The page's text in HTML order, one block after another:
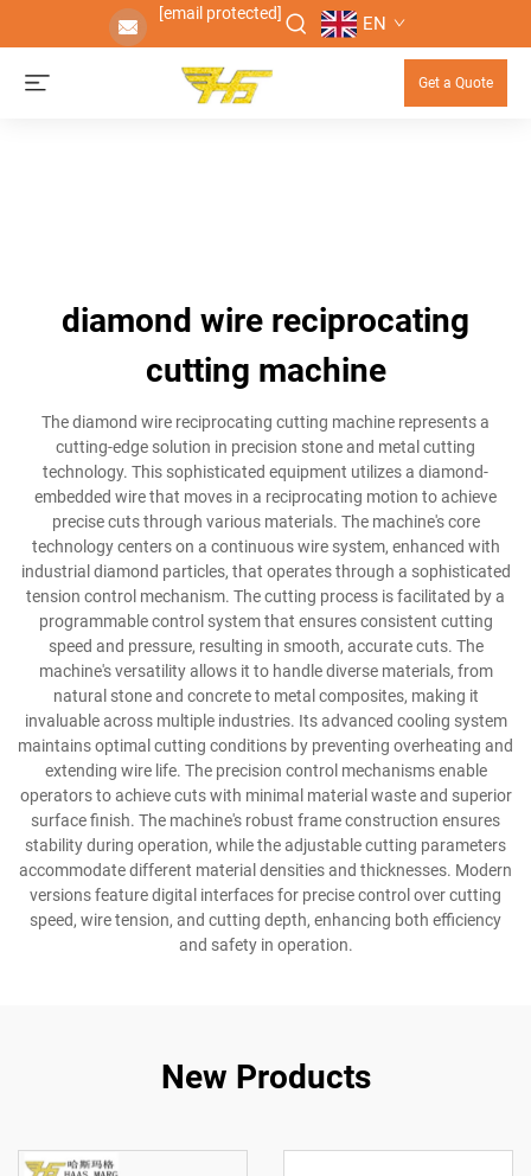
[email protected] EN
Get a Quote
diamond wire reciprocating
cutting machine
The diamond wire reciprocating cutting machine represents a
cutting-edge solution in precision stone and metal cutting
technology. This sophisticated equipment utilizes a diamond-
embedded wire that moves in a reciprocating motion to achieve
precise cuts through various materials. The machine's core
technology centers on a continuous wire system, enhanced with
industrial diamond particles, that operates through a sophisticated
tension control mechanism. The cutting process is facilitated by a
programmable control system that ensures consistent cutting
speed and pressure, resulting in smooth, accurate cuts. The
machine's versatility allows it to handle diverse materials, from
natural stone and concrete to metal composites, making it
invaluable across multiple industries. Its advanced cooling system
maintains optimal cutting conditions by preventing overheating and
extending wire life. The precision control mechanisms enable
operators to achieve cuts with minimal material waste and superior
surface finish. The machine's robust frame construction ensures
stability during operation, while the adjustable cutting parameters
accommodate different material densities and thicknesses. Modern
versions feature digital interfaces for precise control over cutting
speed, wire tension, and cutting depth, enhancing both efficiency
and safety in operation.
New Products